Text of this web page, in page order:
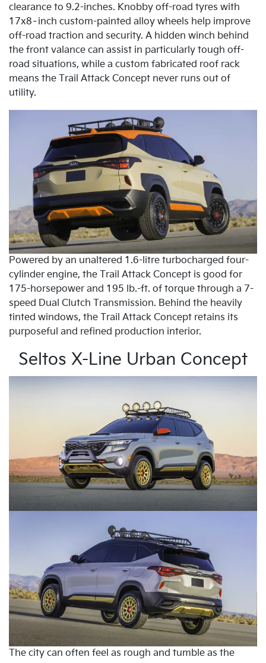
clearance to 9.2-inches. Knobby off-road tyres with
17x8–inch custom-painted alloy wheels help improve
off-road traction and security. A hidden winch behind
the front valance can assist in particularly tough off-
road situations, while a custom fabricated roof rack
means the Trail Attack Concept never runs out of
utility.
Powered by an unaltered 1.6-litre turbocharged four-
cylinder engine, the Trail Attack Concept is good for
175-horsepower and 195 lb.-ft. of torque through a 7-
speed Dual Clutch Transmission. Behind the heavily
tinted windows, the Trail Attack Concept retains its
purposeful and refined production interior.
Seltos X-Line Urban Concept
The city can often feel as rough and tumble as the